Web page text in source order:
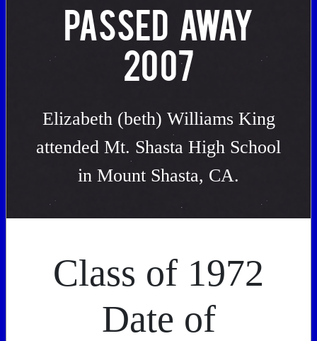
PASSED AWAY
2007
Elizabeth (beth) Williams King
attended Mt. Shasta High School
in Mount Shasta, CA.
Class of 1972
Date of